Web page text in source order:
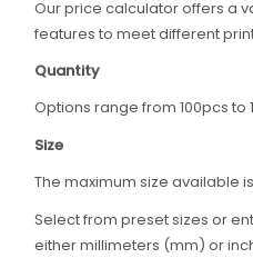
Our price calculator offers a
features to meet different
Quantity
Options range from 100pcs to
Size
The maximum size available is
Select from preset sizes or
either millimeters (mm) or